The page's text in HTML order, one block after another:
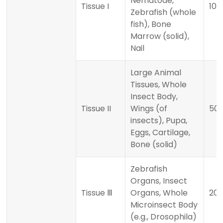
Tissue I
Zebrafish (whole
fish), Bone
Marrow (solid),
Nail
Tissue II
Large Animal
Tissues, Whole
Insect Body,
Wings (of
insects), Pupa,
Eggs, Cartilage,
Bone (solid)
Tissue Ⅲ
Zebrafish
Organs, Insect
Organs, Whole
Microinsect Body
(e.g., Drosophila)
20